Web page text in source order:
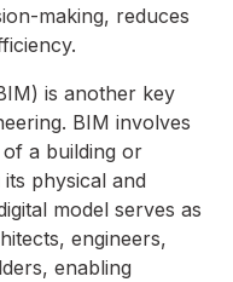
making, reduces
is another key
BIM involves
a building or
physical and
model serves as
engineers,
enabling